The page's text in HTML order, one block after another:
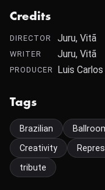
Credits
DIRECTOR Juru‎, Vitã ‎
WRITER Juru‎, Vitã ‎
PRODUCER Luis
Tags
Brazilian
Creativity
tribute